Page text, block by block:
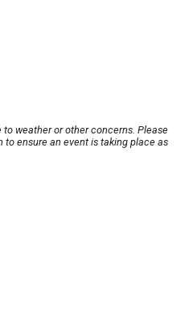
weather or other concerns. Please
ensure an event is taking place as